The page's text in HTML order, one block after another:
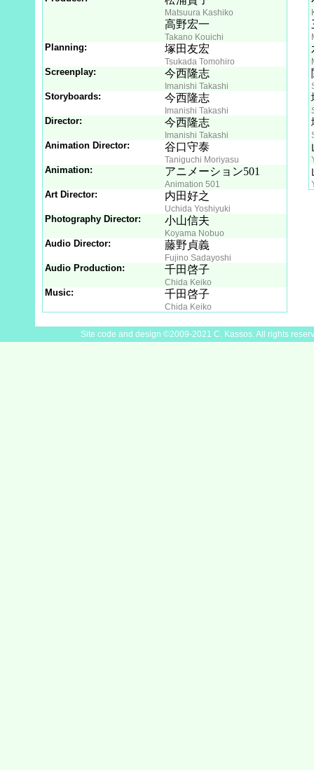
Matsuura Kashiko
高野宏一
Takano Kouichi
Planning: 塚田友宏
Tsukada Tomohiro
Screenplay: 今西隆志
Imanishi Takashi
Storyboards: 今西隆志
Imanishi Takashi
Director: 今西隆志
Imanishi Takashi
Animation Director: 谷口守泰
Taniguchi Moriyasu
Animation: アニメーション501
Animation 501
Art Director: 内田好之
Uchida Yoshiyuki
Photography Director: 小山信夫
Koyama Nobuo
Audio Director: 藤野貞義
Fujino Sadayoshi
Audio Production: 千田啓子
Chida Keiko
Music: 千田啓子
Chida Keiko
Site code and design ©2009-2021 C. Kassos. All rights